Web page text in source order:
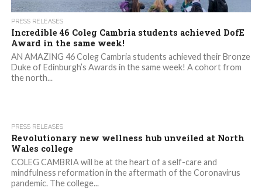
PRESS RELEASES
Incredible 46 Coleg Cambria students achieved DofE
Award in the same week!
AN AMAZING 46 Coleg Cambria students achieved their Bronze
Duke of Edinburgh’s Awards in the same week! A cohort from
the north...
PRESS RELEASES
Revolutionary new wellness hub unveiled at North
Wales college
COLEG CAMBRIA will be at the heart of a self-care and
mindfulness reformation in the aftermath of the Coronavirus
pandemic. The college...